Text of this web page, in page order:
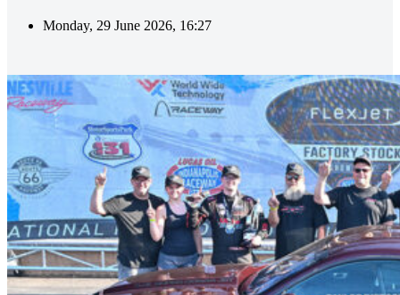
Monday, 29 June 2026, 16:27